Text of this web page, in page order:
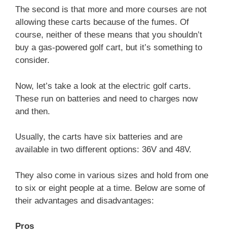
The second is that more and more courses are not
allowing these carts because of the fumes. Of
course, neither of these means that you shouldn’t
buy a gas-powered golf cart, but it’s something to
consider.
Now, let’s take a look at the electric golf carts.
These run on batteries and need to charges now
and then.
Usually, the carts have six batteries and are
available in two different options: 36V and 48V.
They also come in various sizes and hold from one
to six or eight people at a time. Below are some of
their advantages and disadvantages:
Pros